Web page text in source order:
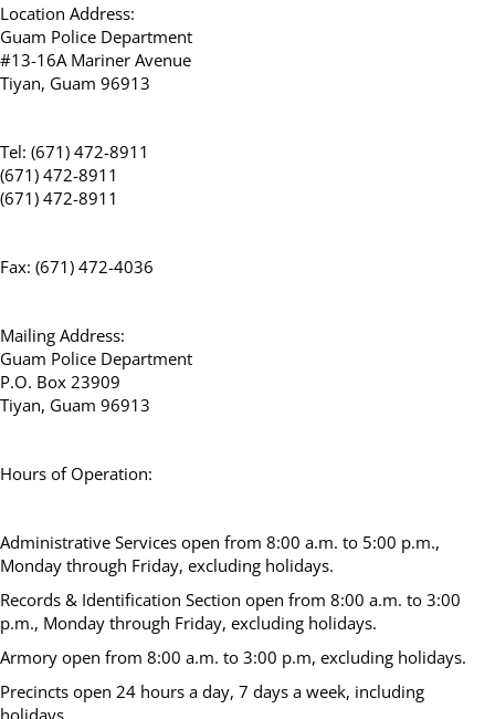
Location Address:
Guam Police Department
#13-16A Mariner Avenue
Tiyan, Guam 96913
Tel: (671) 472-8911
(671) 472-8911
(671) 472-8911
Fax: (671) 472-4036
Mailing Address:
Guam Police Department
P.O. Box 23909
Tiyan, Guam 96913
Hours of Operation:
Administrative Services open from 8:00 a.m. to 5:00 p.m.,
Monday through Friday, excluding holidays.
Records & Identification Section open from 8:00 a.m. to 3:00
p.m., Monday through Friday, excluding holidays.
Armory open from 8:00 a.m. to 3:00 p.m, excluding holidays.
Precincts open 24 hours a day, 7 days a week, including
holidays.